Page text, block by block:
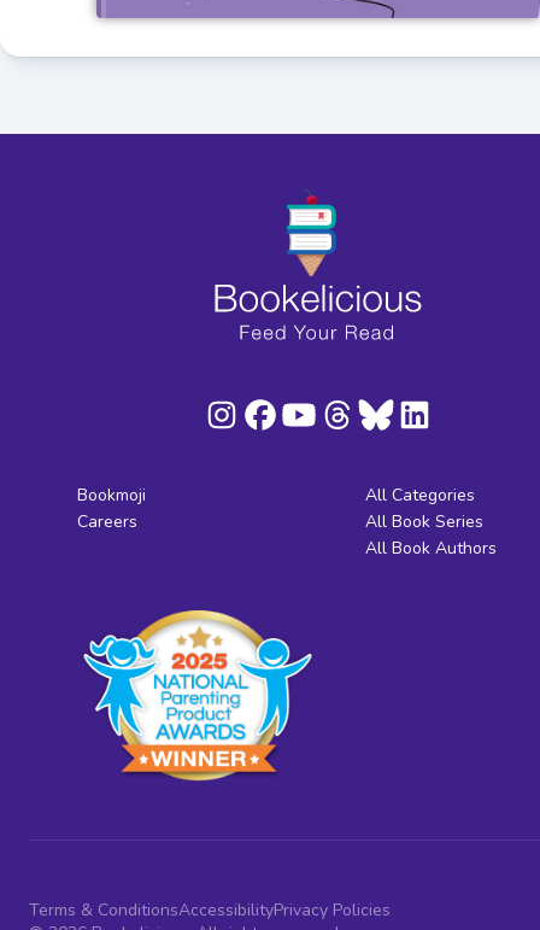
Bookmoji
Careers
All Categories
All Book Series
All Book Authors
Terms & ConditionsAccessibilityPrivacy Policies